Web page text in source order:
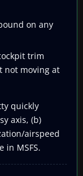
on any
trim
not moving at
quickly
axis, (b)
airspeed
in MSFS.